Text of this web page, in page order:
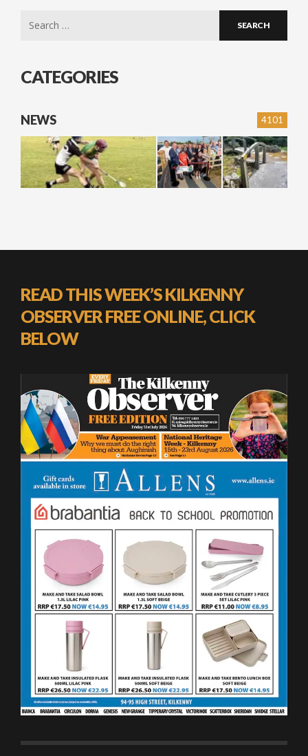
CATEGORIES
4101
NEWS
READ THIS WEEK’S KILKENNY
OBSERVER FREE ONLINE, CLICK
BELOW